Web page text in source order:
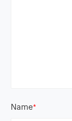
Name*